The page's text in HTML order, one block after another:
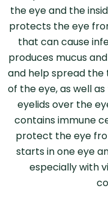
the eye and the
protects the eye
that can cause
produces mucus
and help spread
of the eye, as well
eyelids over the
contains immune
protect the eye
starts in one eye
especially with